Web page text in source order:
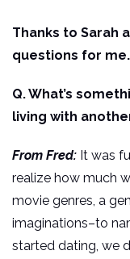
Thanks to Sarah
questions for
Q. What’s
living with
From Fred: It was
realize how much
movie genres, a
imaginations–to
started dating, we